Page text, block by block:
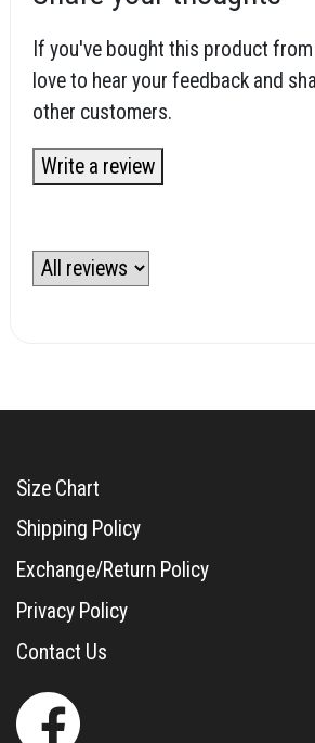
If you've bought this product from
love to hear your feedback and
other customers.
Write a review
Size Chart
Shipping Policy
Exchange/Return Policy
Privacy Policy
Contact Us